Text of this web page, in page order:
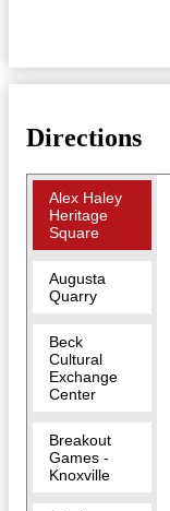
Directions
Alex Haley
Heritage
Square
Augusta
Quarry
Beck
Cultural
Exchange
Center
Breakout
Games -
Knoxville